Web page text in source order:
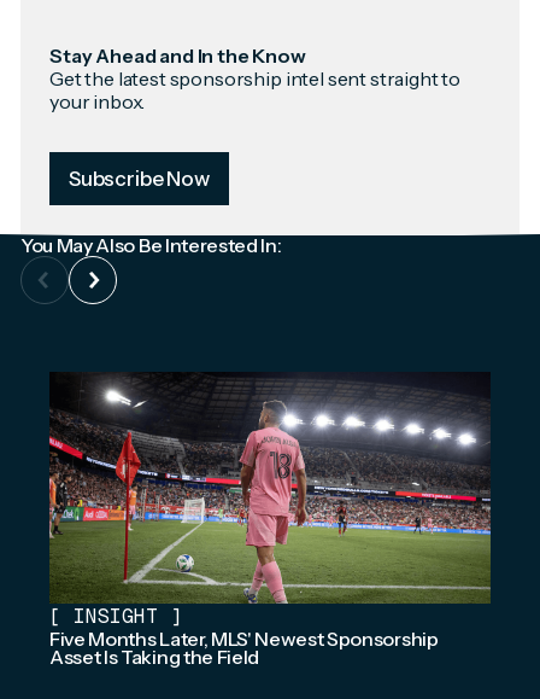
Stay Ahead and In the Know
Get the latest sponsorship intel sent straight to
your inbox.
Subscribe Now
You May Also Be Interested In:
[ INSIGHT ]
Five Months Later, MLS' Newest Sponsorship
Asset Is Taking the Field